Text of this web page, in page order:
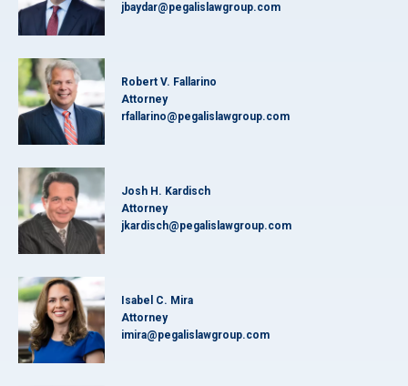
jbaydar@pegalislawgroup.com
Robert V. Fallarino
Attorney
rfallarino@pegalislawgroup.com
Josh H. Kardisch
Attorney
jkardisch@pegalislawgroup.com
Isabel C. Mira
Attorney
imira@pegalislawgroup.com